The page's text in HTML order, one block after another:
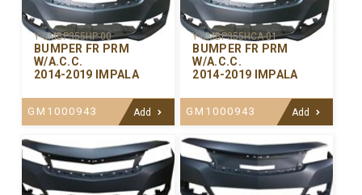
Y-GMBP355HP-00
BUMPER FR PRM
W/A.C.C.
2014-2019 IMPALA
GM1000943 Add
Y-GMBP355HCA-01
BUMPER FR PRM
W/A.C.C.
2014-2019 IMPALA
GM1000943 Add